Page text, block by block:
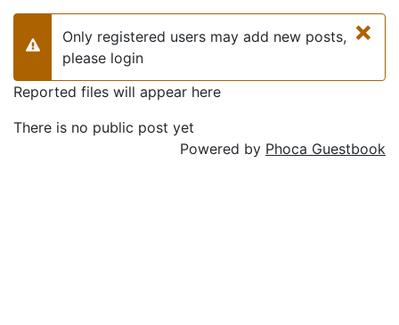
×
Warning
Only registered users may add new posts,
please login
Reported files will appear here
There is no public post yet
Powered by Phoca Guestbook